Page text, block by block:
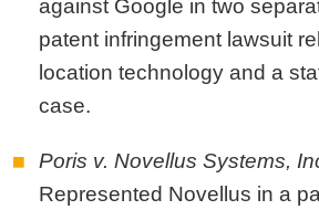
against Google in two
patent infringement lawsuit
location technology and a
case.
Poris v. Novellus Systems,
Represented Novellus in a